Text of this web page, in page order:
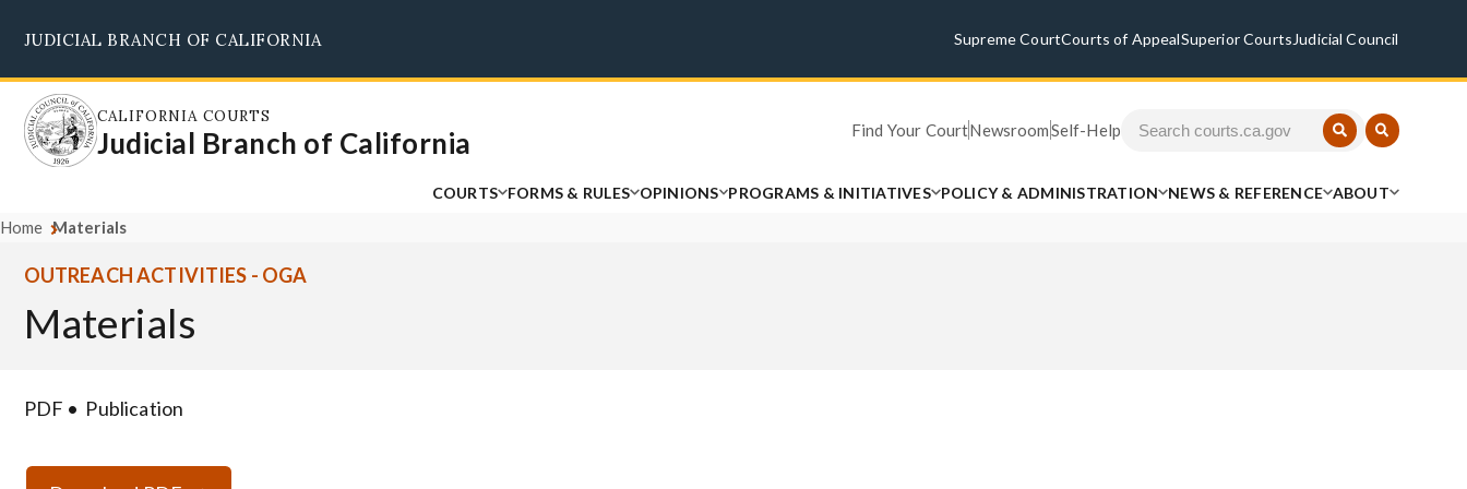
main
content
JUDICIAL BRANCH OF CALIFORNIA Supreme CourtCourts of AppealSuperior Courts Judicial Council
CALIFORNIA COURTS
Judicial Branch of California Find Your CourtNewsroomSelf-Help
COURTS FORMS & RULES OPINIONS PROGRAMS & INITIATIVES POLICY & ADMINISTRATION NEWS & REFERENCE ABOUT
Home Materials
OUTREACH ACTIVITIES - OGA
Materials
PDF Publication